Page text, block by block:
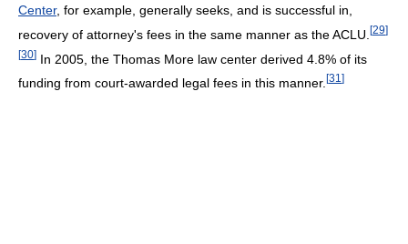
Center, for example, generally seeks, and is successful in,
recovery of attorney's fees in the same manner as the ACLU. [29]
[30] In 2005, the Thomas More law center derived 4.8% of its
funding from court-awarded legal fees in this manner. [31 ]